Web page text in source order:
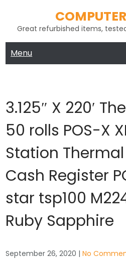
contentGreat refurbished items,
Menu
3.125″ X 220′
50 rolls POS-X
Station
Cash Register
star tsp100
Ruby Sapphire
September 26, 2020 |No